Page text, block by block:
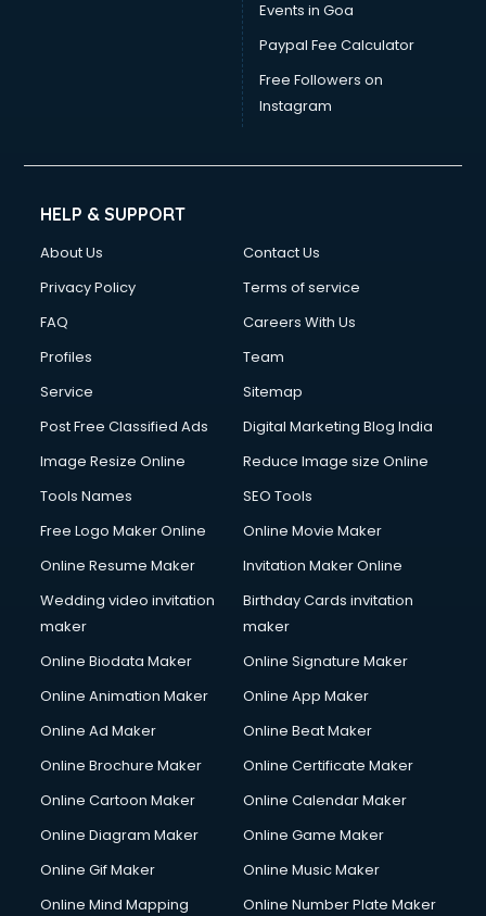
Events in Goa
Paypal Fee Calculator
Free Followers on
Instagram
HELP & SUPPORT
About Us
Contact Us
Privacy Policy
Terms of service
FAQ
Careers With Us
Profiles
Team
Service
Sitemap
Post Free Classified Ads
Digital Marketing Blog India
Image Resize Online
Reduce Image size Online
Tools Names
SEO Tools
Free Logo Maker Online
Online Movie Maker
Online Resume Maker
Invitation Maker Online
Wedding video invitation
maker
Birthday Cards invitation
maker
Online Biodata Maker
Online Signature Maker
Online Animation Maker
Online App Maker
Online Ad Maker
Online Beat Maker
Online Brochure Maker
Online Certificate Maker
Online Cartoon Maker
Online Calendar Maker
Online Diagram Maker
Online Game Maker
Online Gif Maker
Online Music Maker
Online Mind Mapping
Online Number Plate Maker